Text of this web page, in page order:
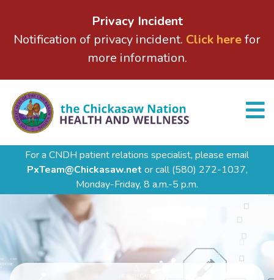
Privacy Incident
Notification of privacy incident. Click herefor
more information.
For a CNDH patient relations specialist, please email
PxTeam@Chickasaw.net or call(580) 272-1037,
Monday-Friday, 8 a.m.-5 p.m.